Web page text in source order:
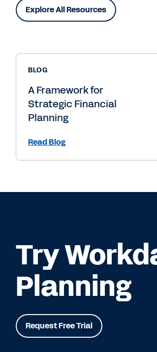
Explore All Resources
BLOG
A Framework for
Strategic Financial
Planning
Read Blog
Try
Planning
Request Free Trial